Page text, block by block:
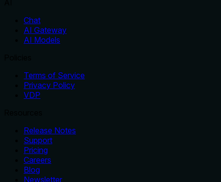
Chat
AI Gateway
AI Models
Terms of Service
Privacy Policy
VDP
Release Notes
Support
Pricing
Careers
Blog
Newsletter